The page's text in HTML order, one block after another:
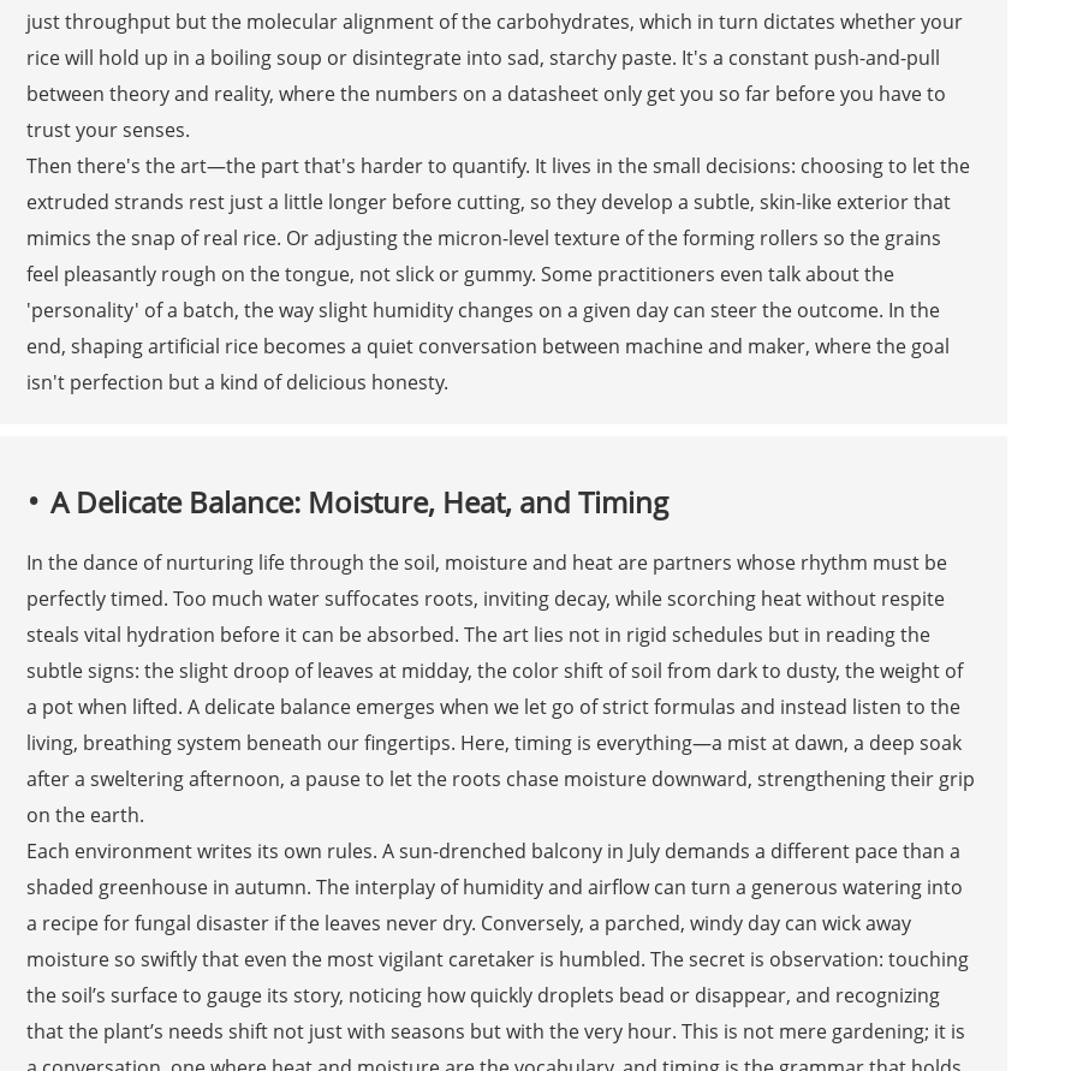
just throughput but the molecular alignment of the carbohydrates, which in turn dictates whether your
rice will hold up in a boiling soup or disintegrate into sad, starchy paste. It's a constant push-and-pull
between theory and reality, where the numbers on a datasheet only get you so far before you have to
trust your senses.
Then there's the art—the part that's harder to quantify. It lives in the small decisions: choosing to let the
extruded strands rest just a little longer before cutting, so they develop a subtle, skin-like exterior that
mimics the snap of real rice. Or adjusting the micron-level texture of the forming rollers so the grains
feel pleasantly rough on the tongue, not slick or gummy. Some practitioners even talk about the
'personality' of a batch, the way slight humidity changes on a given day can steer the outcome. In the
end, shaping artificial rice becomes a quiet conversation between machine and maker, where the goal
isn't perfection but a kind of delicious honesty.
A Delicate Balance: Moisture, Heat, and Timing
In the dance of nurturing life through the soil, moisture and heat are partners whose rhythm must be
perfectly timed. Too much water suffocates roots, inviting decay, while scorching heat without respite
steals vital hydration before it can be absorbed. The art lies not in rigid schedules but in reading the
subtle signs: the slight droop of leaves at midday, the color shift of soil from dark to dusty, the weight of
a pot when lifted. A delicate balance emerges when we let go of strict formulas and instead listen to the
living, breathing system beneath our fingertips. Here, timing is everything—a mist at dawn, a deep soak
after a sweltering afternoon, a pause to let the roots chase moisture downward, strengthening their grip
on the earth.
Each environment writes its own rules. A sun-drenched balcony in July demands a different pace than a
shaded greenhouse in autumn. The interplay of humidity and airflow can turn a generous watering into
a recipe for fungal disaster if the leaves never dry. Conversely, a parched, windy day can wick away
moisture so swiftly that even the most vigilant caretaker is humbled. The secret is observation: touching
the soil’s surface to gauge its story, noticing how quickly droplets bead or disappear, and recognizing
that the plant’s needs shift not just with seasons but with the very hour. This is not mere gardening; it is